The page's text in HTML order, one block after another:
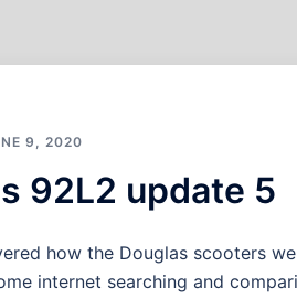
9, 2020
92L2 update 5
how the Douglas scooters
internet searching and